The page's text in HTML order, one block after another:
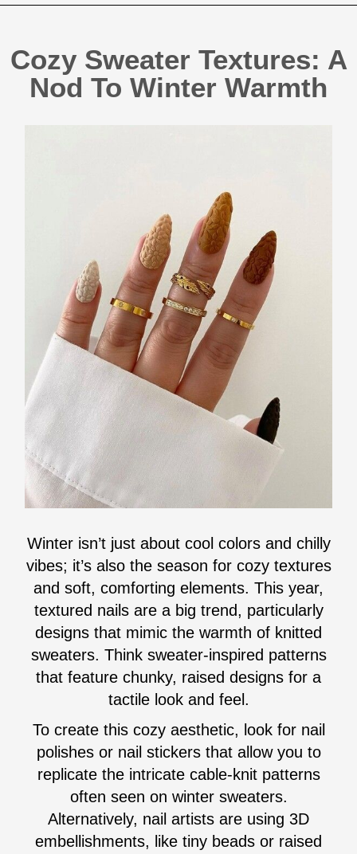
Cozy Sweater Textures: A
Nod To Winter Warmth
Winter isn’t just about cool colors and chilly
vibes; it’s also the season for cozy textures
and soft, comforting elements. This year,
textured nails are a big trend, particularly
designs that mimic the warmth of knitted
sweaters. Think sweater-inspired patterns
that feature chunky, raised designs for a
tactile look and feel.
To create this cozy aesthetic, look for nail
polishes or nail stickers that allow you to
replicate the intricate cable-knit patterns
often seen on winter sweaters.
Alternatively, nail artists are using 3D
embellishments, like tiny beads or raised